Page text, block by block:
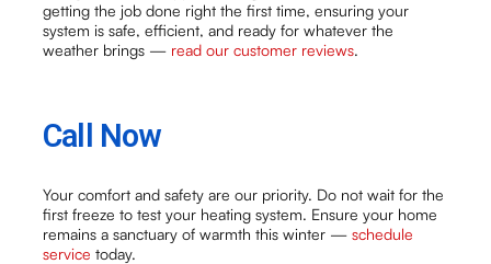
getting the job done right the first time, ensuring your
system is safe, efficient, and ready for whatever the
weather brings — read our customer reviews.
Call Now
Your comfort and safety are our priority. Do not wait for the
first freeze to test your heating system. Ensure your home
remains a sanctuary of warmth this winter —schedule
service today.